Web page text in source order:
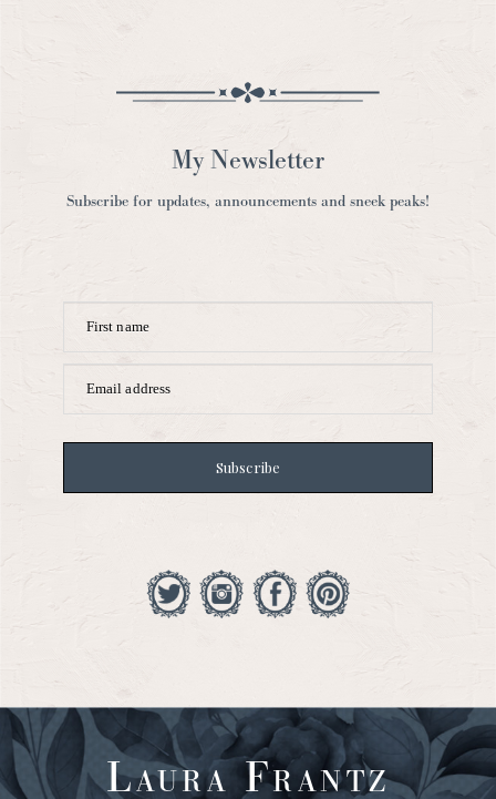
My Newsletter
Subscribe for updates, announcements and sneek peaks!
First name
Email address
Subscribe
Laura Frantz